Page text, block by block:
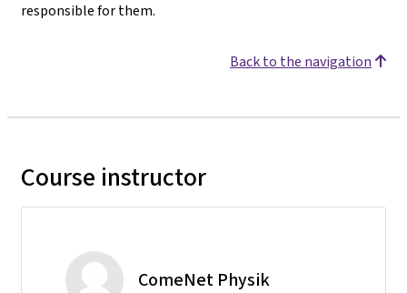
responsible for them.
Back to the navigation
Course instructor
ComeNet Physik